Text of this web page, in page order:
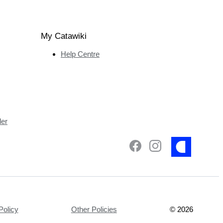
My Catawiki
Help Centre
Other Policies © 2026